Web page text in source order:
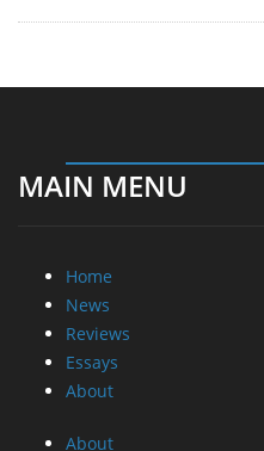
MAIN MENU
Home
News
Reviews
Essays
About
About